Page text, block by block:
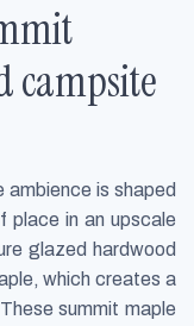
campsite
ambience is shaped
place in an upscale
glazed hardwood
which creates a
summit maple